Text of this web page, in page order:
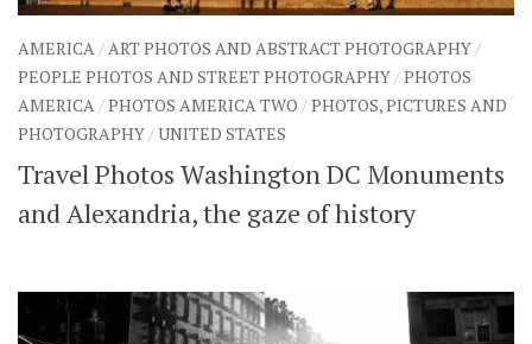
AMERICA/ART PHOTOS AND ABSTRACT PHOTOGRAPHY/
PEOPLE PHOTOS AND STREET PHOTOGRAPHY/PHOTOS
AMERICA/PHOTOS AMERICA TWO /PHOTOS, PICTURES AND
PHOTOGRAPHY/UNITED STATES
Travel Photos Washington DC Monuments
and Alexandria, the gaze of history